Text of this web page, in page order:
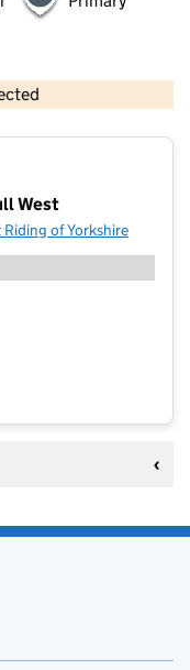
copyright and database rights 2026
West
Riding of Yorkshire
Center Hull West